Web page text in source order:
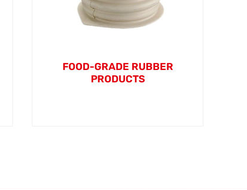
FOOD-GRADE RUBBER
PRODUCTS